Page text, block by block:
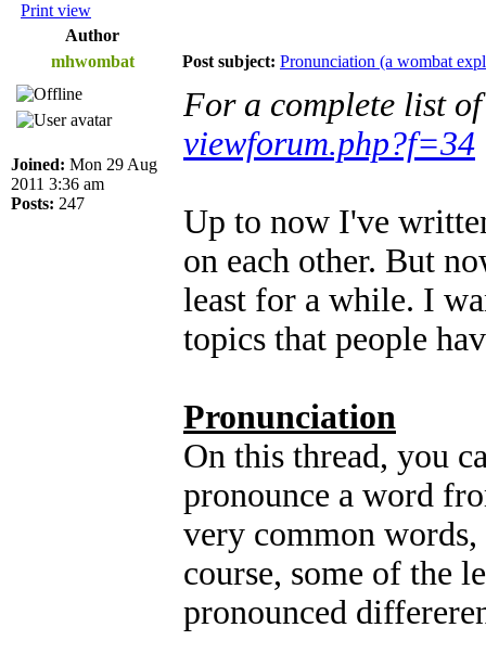
Print view
Author
mhwombat
Post subject: Pronunciation (a wombat
Joined: Mon 29 Aug
2011 3:36 am
Posts: 247
For a complete list
viewforum.php?f=34
Up to now I've
on each other. But
least for a while. I
topics that people
Pronunciation
On this thread, you
pronounce a word
very common
course, some of the
pronounced